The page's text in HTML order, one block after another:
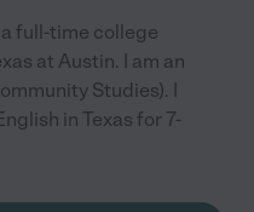
a full-time college
at Austin. I am an
Studies). I
in Texas for 7-